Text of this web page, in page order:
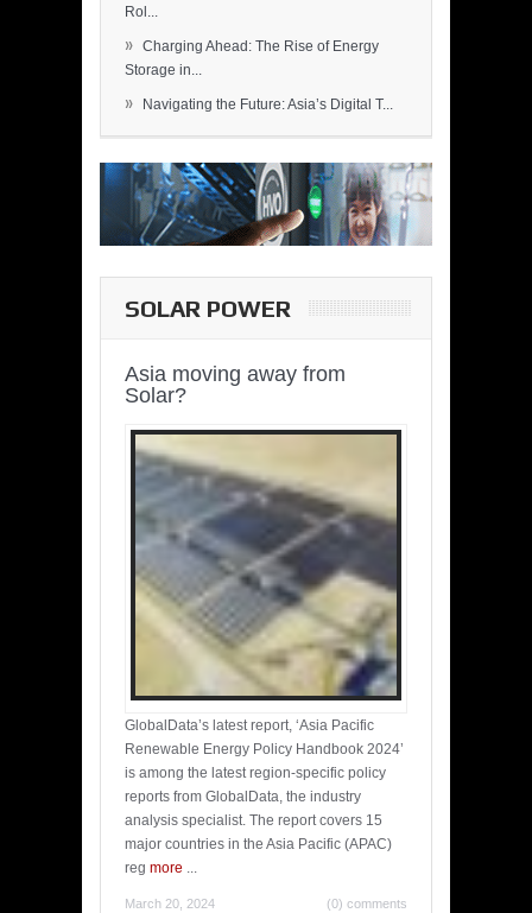
Rol...
» Charging Ahead: The Rise of Energy
Storage in...
» Navigating the Future: Asia’s Digital T...
SOLAR POWER
Asia moving away from
Solar?
GlobalData’s latest report, ‘Asia Pacific
Renewable Energy Policy Handbook 2024’
is among the latest region-specific policy
reports from GlobalData, the industry
analysis specialist. The report covers 15
major countries in the Asia Pacific (APAC)
reg more ...
March 20, 2024 (0) comments